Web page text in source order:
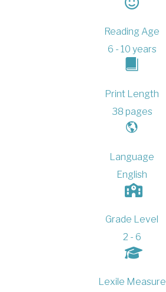
Reading Age
6 - 10 years
Print Length
38 pages
Language
English
Grade Level
2 - 6
Lexile Measure